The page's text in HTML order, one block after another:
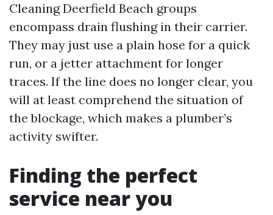
Cleaning Deerfield Beach groups
encompass drain flushing in their carrier.
They may just use a plain hose for a quick
run, or a jetter attachment for longer
traces. If the line does no longer clear, you
will at least comprehend the situation of
the blockage, which makes a plumber’s
activity swifter.
Finding the perfect
service near you